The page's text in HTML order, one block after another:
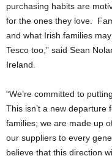
purchasing habits are
for the ones they love.
and what Irish families
Tesco too,” said Sean
Ireland.
“We’re committed to
This isn’t a new departure
families; we are made up
our suppliers to every
believe that this direction